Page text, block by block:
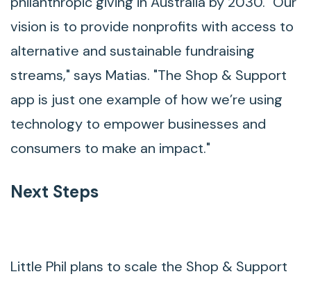
vision is to provide nonprofits with access to
alternative and sustainable fundraising
streams," says Matias. "The Shop & Support
app is just one example of how we’re using
technology to empower businesses and
consumers to make an impact."
Next Steps
Little Phil plans to scale the Shop & Support